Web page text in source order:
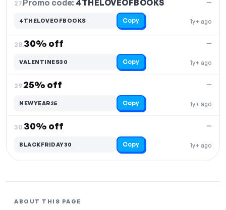
27.Promo code: 4THELOVEOFBOOKS
1y+ ago
—
4THELOVEOFBOOKS Copy
28.30% off
1y+ ago
—
VALENTINES30 Copy
29.25% off
1y+ ago
—
NEWYEAR25 Copy
30.30% off
1y+ ago
—
BLACKFRIDAY30 Copy
ABOUT THIS PAGE